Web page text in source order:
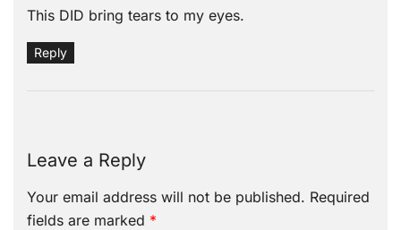
This DID bring tears to my eyes.
Reply
Leave a Reply
Your email address will not be published. Required
fields are marked *